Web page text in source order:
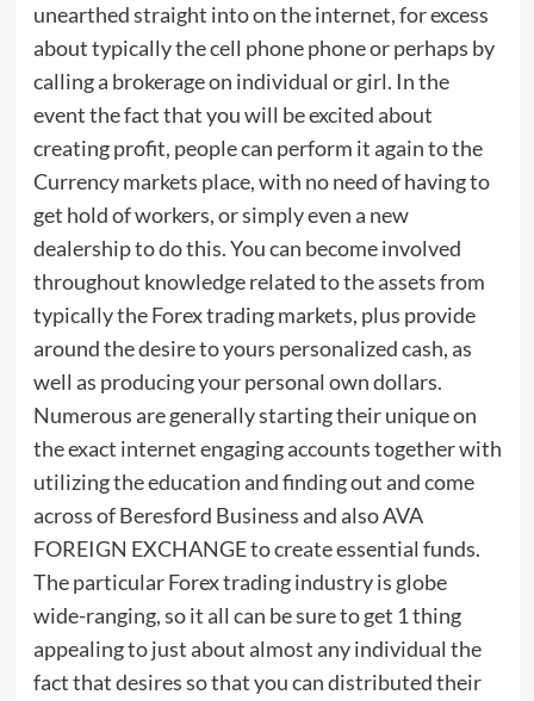
unearthed straight into on the internet, for excess
about typically the cell phone phone or perhaps by
calling a brokerage on individual or girl. In the
event the fact that you will be excited about
creating profit, people can perform it again to the
Currency markets place, with no need of having to
get hold of workers, or simply even a new
dealership to do this. You can become involved
throughout knowledge related to the assets from
typically the Forex trading markets, plus provide
around the desire to yours personalized cash, as
well as producing your personal own dollars.
Numerous are generally starting their unique on
the exact internet engaging accounts together with
utilizing the education and finding out and come
across of Beresford Business and also AVA
FOREIGN EXCHANGE to create essential funds.
The particular Forex trading industry is globe
wide-ranging, so it all can be sure to get 1 thing
appealing to just about almost any individual the
fact that desires so that you can distributed their